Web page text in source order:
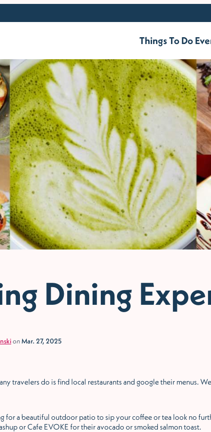
Things To Do
Dining
onMar. 27, 2025
travelers do is find local restaurants and google their menus.
for a beautiful outdoor patio to sip your coffee or tea look no
or Cafe EVOKE for their avocado or smoked salmon toast.